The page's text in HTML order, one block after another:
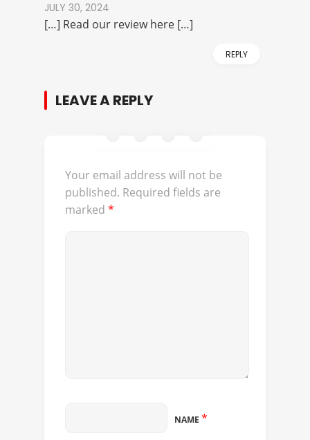
JULY 30, 2024
[…] Read our review here […]
REPLY
LEAVE A REPLY
Your email address will not be
published. Required fields are
marked *
NAME *